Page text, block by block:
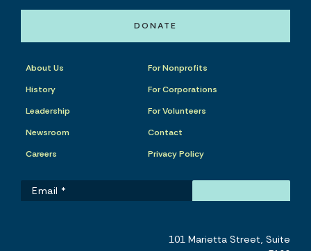
DONATE
About Us
History
Leadership
Newsroom
Careers
For Nonprofits
For Corporations
For Volunteers
Contact
Privacy Policy
101 Marietta Street, Suite